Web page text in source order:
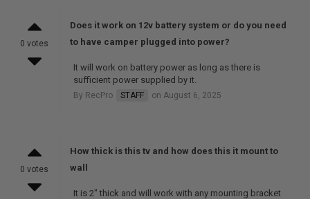
0 votes
Does it work on 12v battery system or do you need
to have camper plugged into power?
It will work on battery power as long as there is
sufficient power supplied by it.
By RecPro STAFF on August 6, 2025
0 votes
How thick is this tv and how does this it mount to
wall
It is 2" thick and will work with any mounting bracket